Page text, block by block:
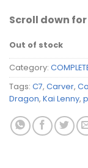
Scroll down
Out of stock
Category:
Tags: C7, Carver,
Dragon, Kai Lenny,